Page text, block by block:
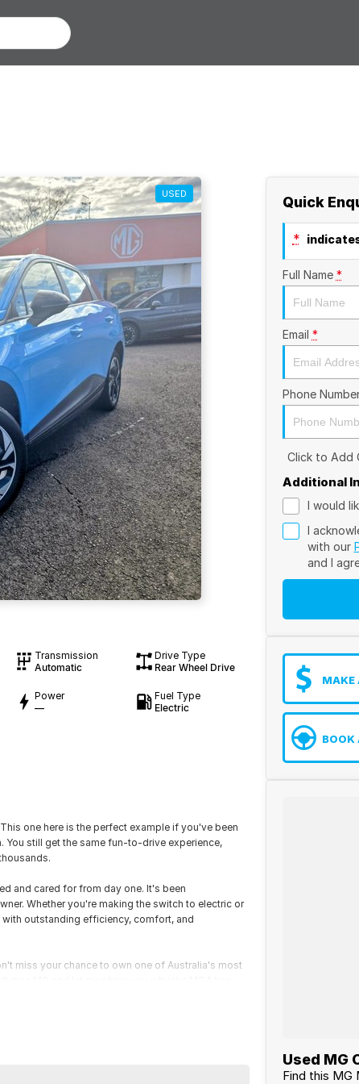
USED
Transmission
Automatic
Drive Type
Rear Wheel Drive
Power
—
Fuel Type
Electric
one here is the perfect example if you've been
still get the same fun-to-drive experience,
and cared for from day one. It's been
Whether you're making the switch to electric or
outstanding efficiency, comfort, and
miss your chance to own one of Australia's most
Quick
*
Full Name *
Email *
Phone
Click to Add
Additional
I would
I
with our
and I
MAKE
BOOK
Used MG
Find this MG